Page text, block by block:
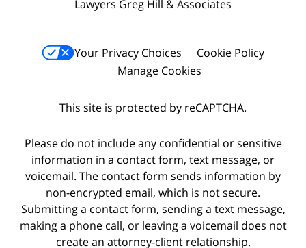
Lawyers Greg Hill & Associates
Your Privacy Choices
Cookie Policy
Manage Cookies
This site is protected by reCAPTCHA.
Please do not include any confidential or sensitive
information in a contact form, text message, or
voicemail. The contact form sends information by
non-encrypted email, which is not secure.
Submitting a contact form, sending a text message,
making a phone call, or leaving a voicemail does not
create an attorney-client relationship.